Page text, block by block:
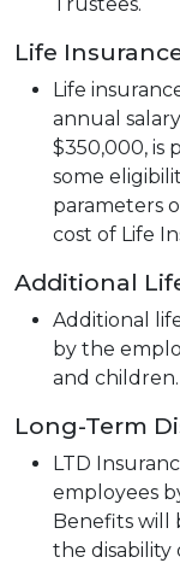
Life
Life
annual
$350,000, is
some
parameters
cost of Life
Additional
Additional
by the
and children.
Long-Term
LTD
employees
Benefits will
the disability